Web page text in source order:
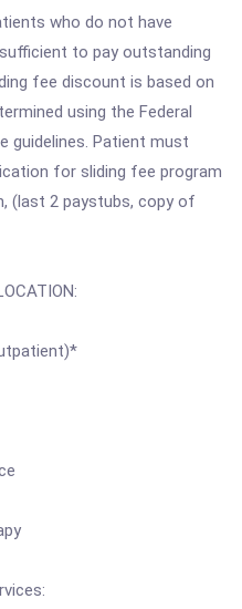
who do not have
to pay outstanding
fee discount is based on
using the Federal
guidelines. Patient must
for sliding fee program
(last 2 paystubs, copy of